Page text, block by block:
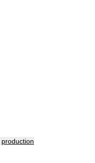
production